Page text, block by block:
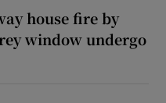
house fire by
window undergo